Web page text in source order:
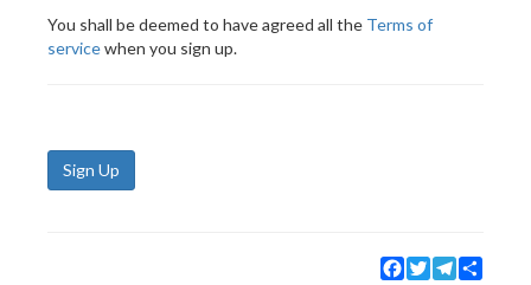
You shall be deemed to have agreed all the Terms of
servicewhen you sign up.
Sign Up
Facebook
TwitterTelegram